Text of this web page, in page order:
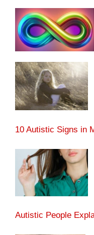
10 Autistic Signs in
Autistic People